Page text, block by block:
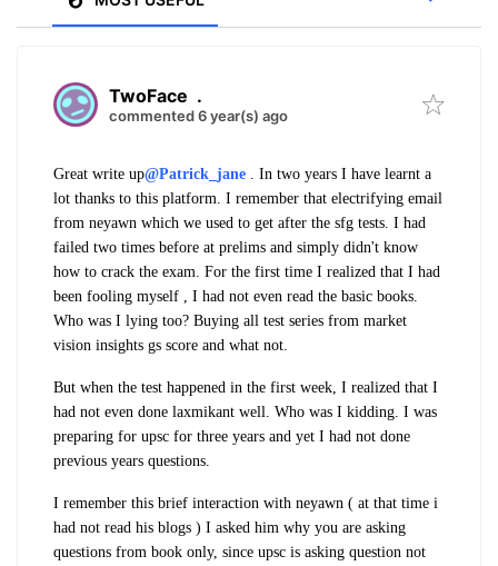
TwoFace .
commented 6 year(s) ago
Great write up@Patrick_jane . In two years I have learnt a
lot thanks to this platform. I remember that electrifying email
from neyawn which we used to get after the sfg tests. I had
failed two times before at prelims and simply didn't know
how to crack the exam. For the first time I realized that I had
been fooling myself , I had not even read the basic books.
Who was I lying too? Buying all test series from market
vision insights gs score and what not.
But when the test happened in the first week, I realized that I
had not even done laxmikant well. Who was I kidding. I was
preparing for upsc for three years and yet I had not done
previous years questions.
I remember this brief interaction with neyawn ( at that time i
had not read his blogs ) I asked him why you are asking
questions from book only, since upsc is asking question not